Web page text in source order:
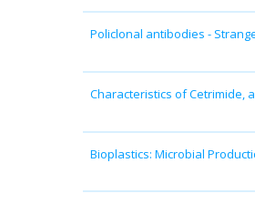
Policlonal antibodies -
Characteristics of Cetrimide,
Bioplastics: Microbial